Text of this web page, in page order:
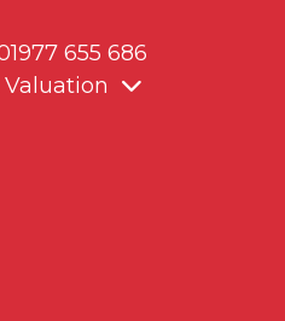
655 686
Valuation